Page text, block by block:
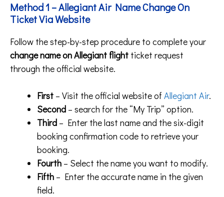
Method 1 – Allegiant Air Name Change On
Ticket Via Website
Follow the step-by-step procedure to complete your
change name on Allegiant flight ticket request
through the official website.
First – Visit the official website of Allegiant Air.
Second – search for the “My Trip” option.
Third – Enter the last name and the six-digit
booking confirmation code to retrieve your
booking.
Fourth – Select the name you want to modify.
Fifth – Enter the accurate name in the given
field.